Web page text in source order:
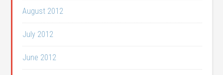
August 2012
July 2012
June 2012